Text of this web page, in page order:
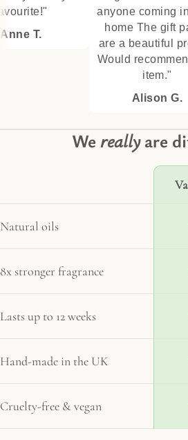
T.
anyone coming
home The gift
are a beautiful
Would recommend
item."
Alison G.
We reallyare
Natural oils
8x stronger fragrance
Lasts up to 12 weeks
Hand-made in the UK
Cruelty-free & vegan